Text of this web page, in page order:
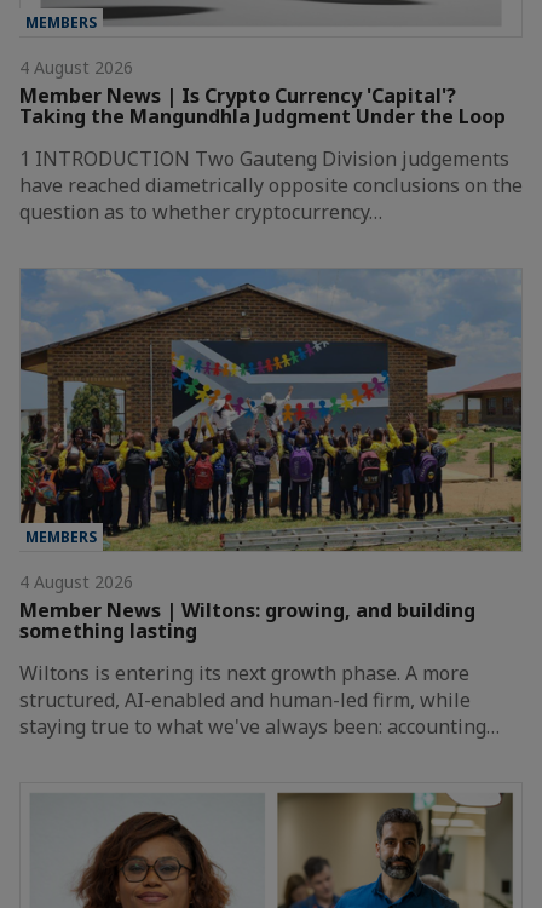
MEMBERS
4 August 2026
Member News | Is Crypto Currency 'Capital'?
Taking the Mangundhla Judgment Under the Loop
1 INTRODUCTION Two Gauteng Division judgements
have reached diametrically opposite conclusions on the
question as to whether cryptocurrency…
MEMBERS
4 August 2026
Member News | Wiltons: growing, and building
something lasting
Wiltons is entering its next growth phase. A more
structured, AI-enabled and human-led firm, while
staying true to what we've always been: accounting…